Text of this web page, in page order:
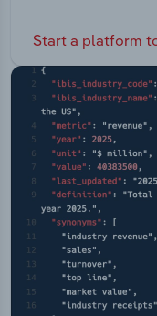
Start a platform